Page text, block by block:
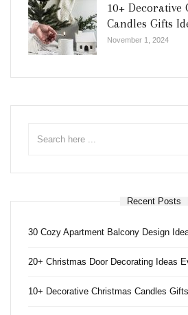
10+ Decorative
Candles Gifts
November 1, 2024
Recent Posts
30 Cozy Apartment Balcony Design
20+ Christmas Door Decorating Ideas
10+ Decorative Christmas Candles